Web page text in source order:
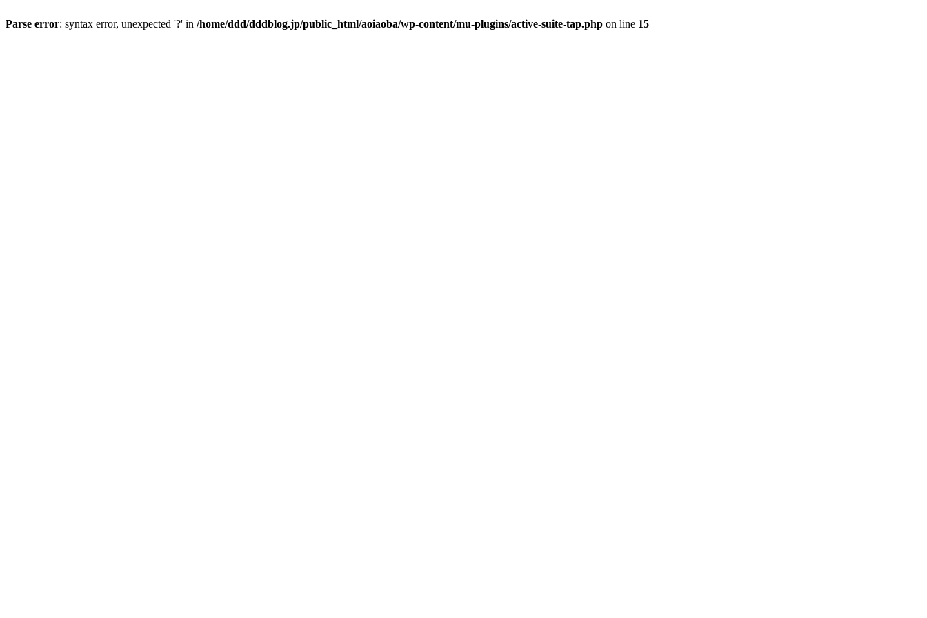
Parse error: syntax error, unexpected '?' in /home/ddd/dddblog.jp/public_html/aoiaoba/wp-content/mu-plugins/active-suite-tap.php on line 15